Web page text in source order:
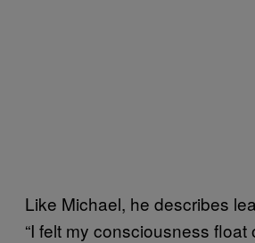
Like Michael, he describes
“I felt my consciousness float